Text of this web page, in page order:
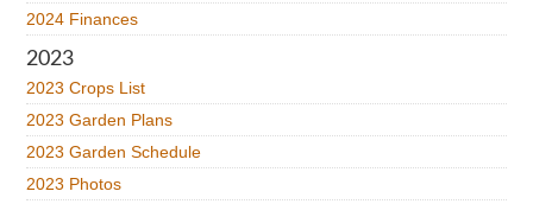
2024 Finances
2023
2023 Crops List
2023 Garden Plans
2023 Garden Schedule
2023 Photos